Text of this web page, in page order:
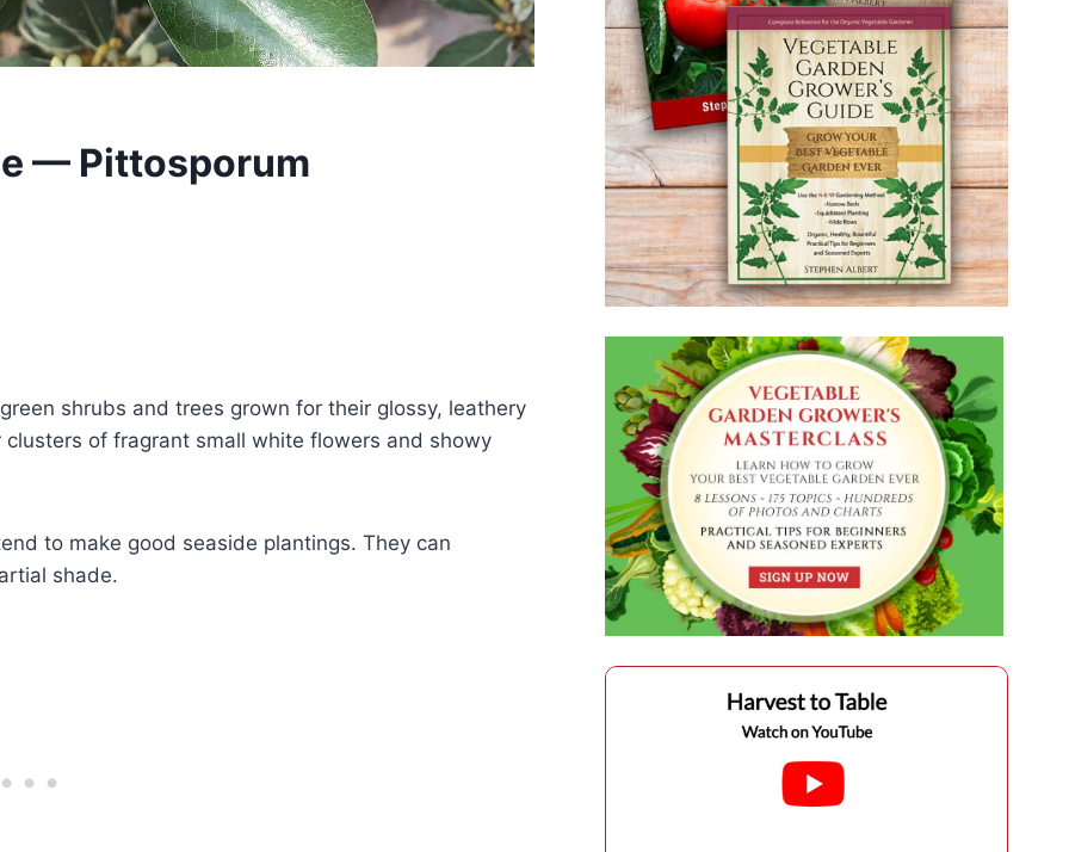
— Pittosporum
shrubs and trees grown for their glossy, leathery
of fragrant small white flowers and showy
to make good seaside plantings. They can
shade.